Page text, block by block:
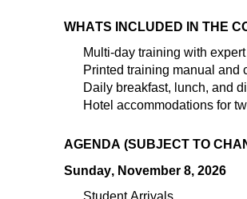
WHATS INCLUDED IN THE
Multi-day training with
Printed training manual and
Daily breakfast, lunch, and
Hotel accommodations for t
AGENDA (SUBJECT TO
Sunday, November 8, 2026